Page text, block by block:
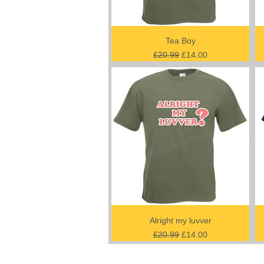
Tea Boy
Regular Price
£20.99 Sale Price
£14.00
Alright my luvver
Regular Price
£20.99 Sale Price
£14.00